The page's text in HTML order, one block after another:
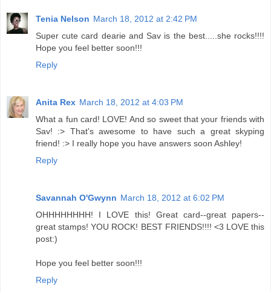
Tenia Nelson March 18, 2012 at 2:42 PM
Super cute card dearie and Sav is the best.....she rocks!!!!
Hope you feel better soon!!!
Reply
Anita Rex March 18, 2012 at 4:03 PM
What a fun card! LOVE! And so sweet that your friends with
Sav! :> That's awesome to have such a great skyping
friend! :> I really hope you have answers soon Ashley!
Reply
Savannah O'Gwynn March 18, 2012 at 6:02 PM
OHHHHHHHH! I LOVE this! Great card--great papers--
great stamps! YOU ROCK! BEST FRIENDS!!!! <3 LOVE this
post:)
Hope you feel better soon!!!
Reply